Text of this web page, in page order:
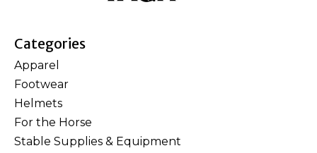
Categories
Apparel
Footwear
Helmets
For the Horse
Stable Supplies & Equipment